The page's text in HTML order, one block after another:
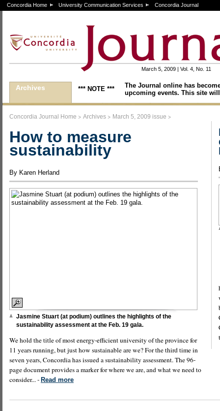
Concordia Home University Communication Services Concordia Journal
March 5, 2009 | Vol. 4, No. 11
Archives *** NOTE ***
The Journal online has
upcoming events. This site
Concordia Journal Home > Archives > March 5, 2009 issue >
How to measure
sustainability
By Karen Herland
Jasmine Stuart (at podium) outlines the highlights of the
sustainability assessment at the Feb. 19 gala.
We hold the title of most energy-efficient university of the province for
11 years running, but just how sustainable are we? For the third time in
seven years, Concordia has issued a sustainability assessment. The 96-
page document provides a marker for where we are, and what we need to
consider... - Read more